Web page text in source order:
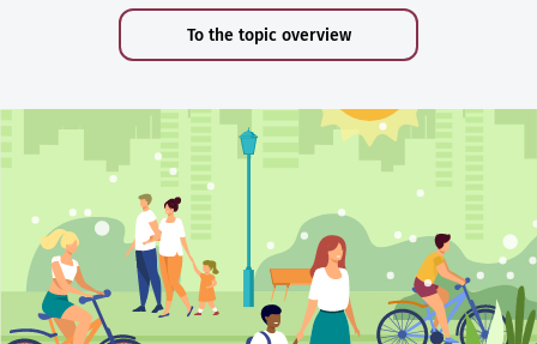
To the topic overview